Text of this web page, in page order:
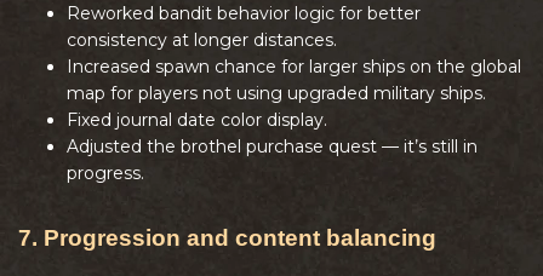
Reworked bandit behavior logic for better
consistency at longer distances.
Increased spawn chance for larger ships on the global
map for players not using upgraded military ships.
Fixed journal date color display.
Adjusted the brothel purchase quest — it’s still in
progress.
7. Progression and content balancing